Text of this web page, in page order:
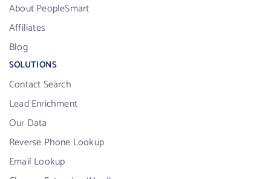
About PeopleSmart
Affiliates
Blog
SOLUTIONS
Contact Search
Lead Enrichment
Our Data
Reverse Phone Lookup
Email Lookup